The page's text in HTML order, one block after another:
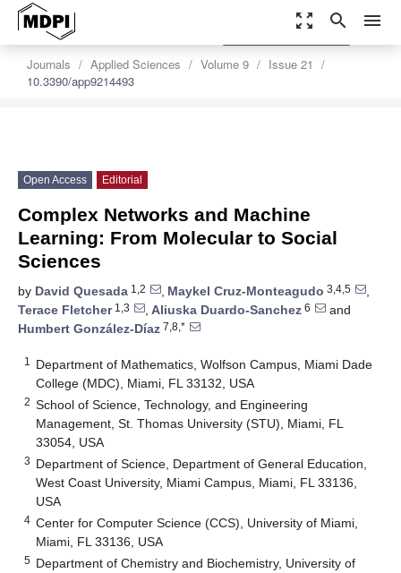
zoom_out_map search menu
Journals Applied Sciences Volume 9
Issue 21
10.3390/app9214493
settings
Order Article Reprints
Open Access Editorial
Complex Networks and Machine
Learning: From Molecular to Social
Sciences
by David Quesada 1,2 , Maykel Cruz-Monteagudo 3,4,5
,
Terace Fletcher1,3 , Aliuska Duardo-Sanchez 6
and
Humbert González-Díaz 7,8,*
1
Department of Mathematics, Wolfson Campus, Miami Dade
College (MDC), Miami, FL 33132, USA
2 School of Science, Technology, and Engineering
Management, St. Thomas University (STU), Miami, FL
33054, USA
3 Department of Science, Department of General Education,
West Coast University, Miami Campus, Miami, FL 33136,
USA
4 Center for Computer Science (CCS), University of Miami,
Miami, FL 33136, USA
5 Department of Chemistry and Biochemistry, University of